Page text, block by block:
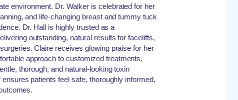
environment. Dr. Walker is celebrated for her
and life-changing breast and tummy tuck
Dr. Hall is highly trusted as a
outstanding, natural results for facelifts,
Claire receives glowing praise for her
approach to customized treatments,
thorough, and natural-looking toxin
patients feel safe, thoroughly informed,